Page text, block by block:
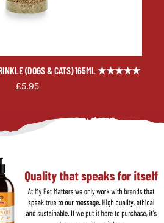
(DOGS & CATS) 165ML ★★★★★
£5.95